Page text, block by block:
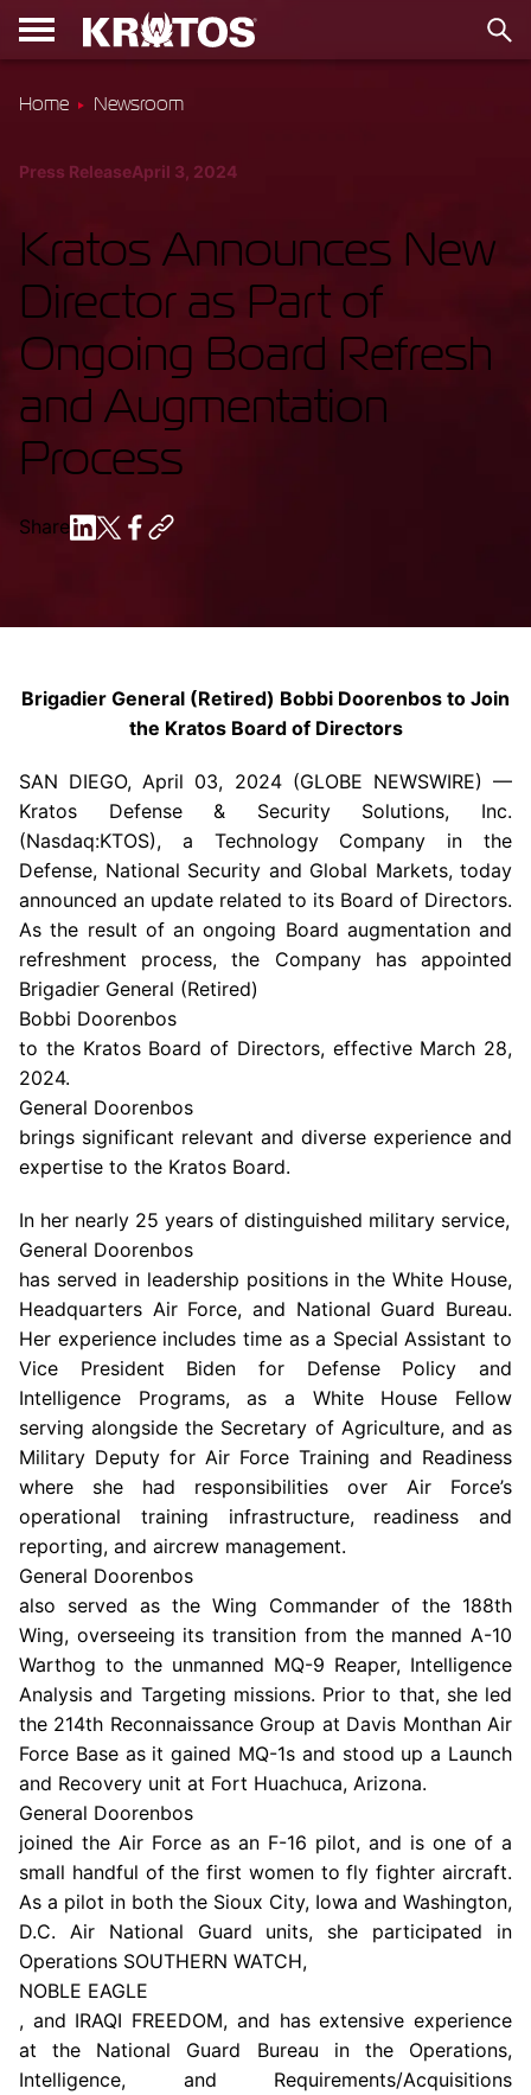
Home Newsroom
Press ReleaseApril 3, 2024
Kratos Announces New
Director as Part of
Ongoing Board Refresh
and Augmentation
Process
Share
Brigadier General (Retired) Bobbi Doorenbos to Join
the Kratos Board of Directors
SAN DIEGO,April 03, 2024(GLOBE NEWSWIRE) —
Kratos Defense & Security Solutions, Inc.
(Nasdaq:KTOS), a Technology Company in the
Defense, National Security and Global Markets, today
announced an update related to its Board of Directors.
As the result of an ongoing Board augmentation and
refreshment process, the Company has appointed
Brigadier General (Retired)
Bobbi Doorenbos
to the Kratos Board of Directors, effective March 28,
2024.
General Doorenbos
brings significant relevant and diverse experience and
expertise to the Kratos Board.
In her nearly 25 years of distinguished military service,
General Doorenbos
has served in leadership positions in theWhite House,
Headquarters Air Force, and National Guard Bureau.
Her experience includes time as a Special Assistant to
Vice President Biden for Defense Policy and
Intelligence Programs, as a White House Fellow
serving alongside the Secretary of Agriculture, and as
Military Deputy for Air Force Training and Readiness
where she had responsibilities over Air Force’s
operational training infrastructure, readiness and
reporting, and aircrew management.
General Doorenbos
also served as the Wing Commander of the 188th
Wing, overseeing its transition from the manned A-10
Warthog to the unmanned MQ-9 Reaper, Intelligence
Analysis and Targeting missions. Prior to that, she led
the 214th Reconnaissance Group at Davis Monthan Air
Force Baseas it gained MQ-1s and stood up a Launch
and Recovery unit at Fort Huachuca, Arizona.
General Doorenbos
joined the Air Force as an F-16 pilot, and is one of a
small handful of the first women to fly fighter aircraft.
As a pilot in both the Sioux City, Iowa and Washington,
D.C. Air National Guard units, she participated in
Operations SOUTHERN WATCH,
NOBLE EAGLE
, and IRAQI FREEDOM, and has extensive experience
at the National Guard Bureau in the Operations,
Intelligence, and Requirements/Acquisitions